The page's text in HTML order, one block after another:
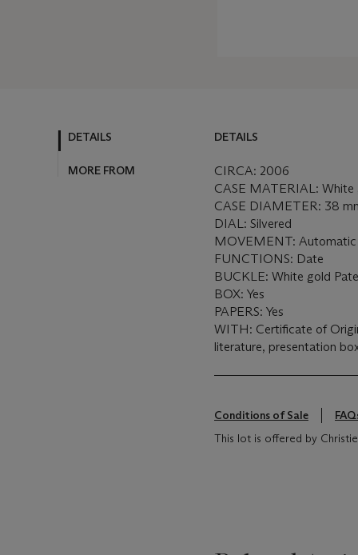
DETAILS
MORE FROM
DETAILS
CIRCA: 2006
CASE MATERIAL: White
CASE DIAMETER: 38
DIAL: Silvered
MOVEMENT: Automatic
FUNCTIONS: Date
BUCKLE: White gold
BOX: Yes
PAPERS: Yes
WITH: Certificate of
literature, presentation
Conditions of Sale
This lot is offered by